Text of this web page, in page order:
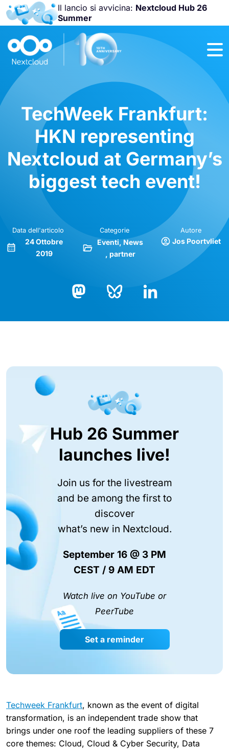
Il lancio si avvicina: Nextcloud Hub 26
Summer
Unisciti a noi
Nextcloud
Community
TechWeek Frankfurt:
HKN representing
Nextcloud at Germany’s
biggest tech event!
Data dell'articolo
24 Ottobre
2019
Categorie
Eventi News
partner
Autore
Jos Poortvliet
Hub 26 Summer
launches live!
Join us for the livestream
and be among the first to
discover
what’s new in Nextcloud.
September 16 @ 3 PM
CEST / 9 AM EDT
Watch live on YouTube or
PeerTube
Set a reminder
Techweek Frankfurt, known as the event of digital
transformation, is an independent trade show that
brings under one roof the leading suppliers of these 7
core themes: Cloud, Cloud & Cyber ​​Security, Data